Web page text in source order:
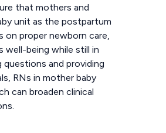
that mothers and
unit as the postpartum
on proper newborn care,
well-being while still in
and providing
RNs in mother baby
can broaden clinical